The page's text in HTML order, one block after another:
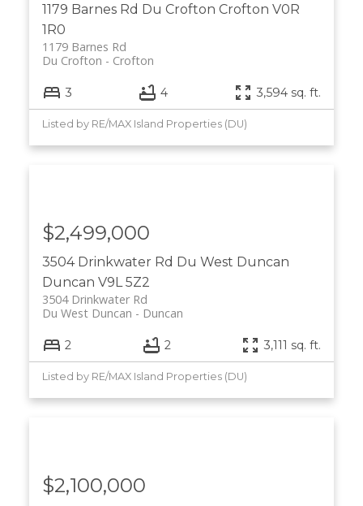
1179 Barnes Rd Du Crofton Crofton V0R
1R0
1179 Barnes Rd
Crofton
Du Crofton
3 4 3,594 sq. ft.
Listed by RE/MAX Island Properties (DU)
3504 Drinkwater Rd Du West Duncan
Duncan V9L 5Z2
3504 Drinkwater Rd
Duncan
Du West Duncan
$2,499,000
2 2 3,111 sq. ft.
Listed by RE/MAX Island Properties (DU)
$2,100,000